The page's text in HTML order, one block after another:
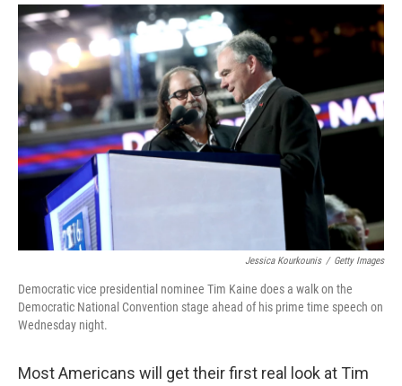
o
r
I
n
Jessica Kourkounis / Getty Images
Democratic vice presidential nominee Tim Kaine does a walk on the
Democratic National Convention stage ahead of his prime time speech on
Wednesday night.
Most Americans will get their first real look at Tim